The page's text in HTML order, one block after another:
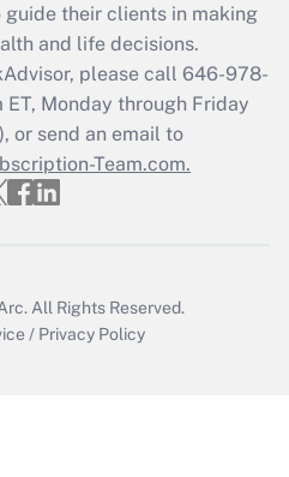
Q&As
a return?
their clients in making
and life decisions.
please call 646-978-
Monday through Friday
or send an email to
Team.com.
All Rights Reserved.
/ Privacy Policy